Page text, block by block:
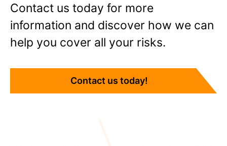
Contact us today for more
information and discover how we can
help you cover all your risks.
Contact us today!